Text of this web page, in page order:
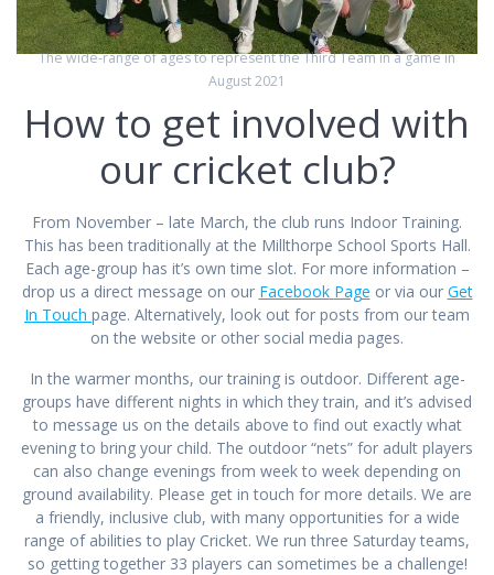
The wide-range of ages to represent the Third Team in a game in
August 2021
How to get involved with
our cricket club?
From November – late March, the club runs Indoor Training.
This has been traditionally at the Millthorpe School Sports Hall.
Each age-group has it’s own time slot. For more information –
drop us a direct message on our Facebook Page or via our Get
In Touch page. Alternatively, look out for posts from our team
on the website or other social media pages.
In the warmer months, our training is outdoor. Different age-
groups have different nights in which they train, and it’s advised
to message us on the details above to find out exactly what
evening to bring your child. The outdoor “nets” for adult players
can also change evenings from week to week depending on
ground availability. Please get in touch for more details. We are
a friendly, inclusive club, with many opportunities for a wide
range of abilities to play Cricket. We run three Saturday teams,
so getting together 33 players can sometimes be a challenge!